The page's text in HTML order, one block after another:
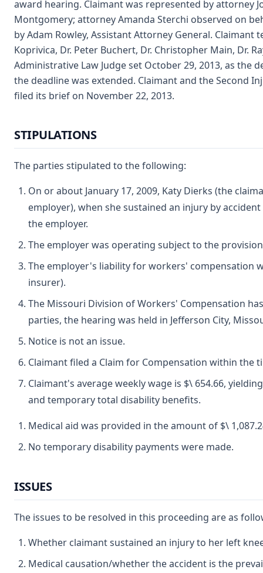
award hearing. Claimant was represented by attorney
Montgomery; attorney Amanda Sterchi observed on
by Adam Rowley, Assistant Attorney General.
Koprivica, Dr. Peter Buchert, Dr. Christopher Main, Dr.
Administrative Law Judge set October 29, 2013, as
the deadline was extended. Claimant and the Second
filed its brief on November 22, 2013.
STIPULATIONS
The parties stipulated to the following:
On or about January 17, 2009, Katy Dierks (the
employer), when she sustained an injury by
the employer.
The employer was operating subject to the
The employer's liability for workers' compensation
insurer).
The Missouri Division of Workers' Compensation
parties, the hearing was held in Jefferson City,
Notice is not an issue.
Claimant filed a Claim for Compensation within the
Claimant's average weekly wage is $\ 654.66,
and temporary total disability benefits.
Medical aid was provided in the amount of $\
No temporary disability payments were made.
ISSUES
The issues to be resolved in this proceeding are as
Whether claimant sustained an injury to her left
Medical causation/whether the accident is the